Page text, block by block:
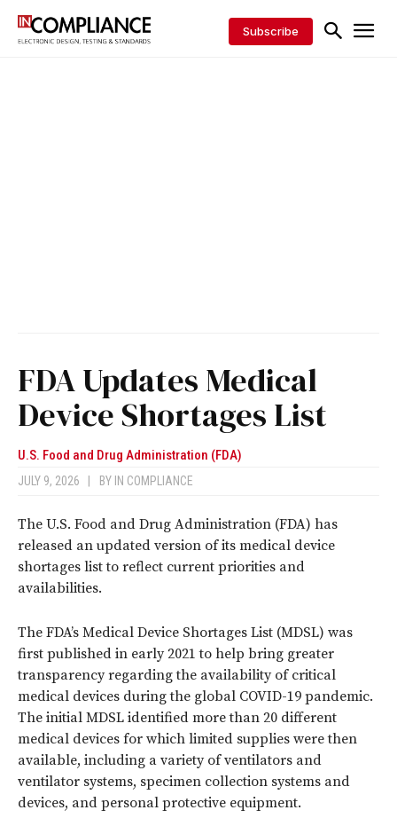
Subscribe
FDA Updates Medical
Device Shortages List
U.S. Food and Drug Administration (FDA)
JULY 9, 2026 BY IN COMPLIANCE
The U.S. Food and Drug Administration (FDA) has
released an updated version of its medical device
shortages list to reflect current priorities and
availabilities.
The FDA’s Medical Device Shortages List (MDSL) was
first published in early 2021 to help bring greater
transparency regarding the availability of critical
medical devices during the global COVID-19 pandemic.
The initial MDSL identified more than 20 different
medical devices for which limited supplies were then
available, including a variety of ventilators and
ventilator systems, specimen collection systems and
devices, and personal protective equipment.